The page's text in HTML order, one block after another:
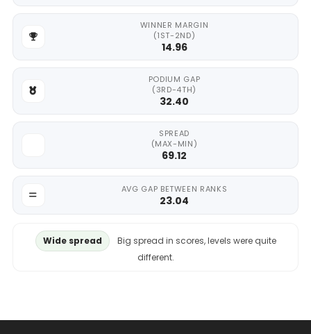
WINNER MARGIN
(1ST-2ND)
14.96
PODIUM GAP
(3RD-4TH)
32.40
SPREAD
(MAX-MIN)
69.12
AVG GAP BETWEEN RANKS
23.04
Wide spread
Big spread in scores, levels were quite
different.